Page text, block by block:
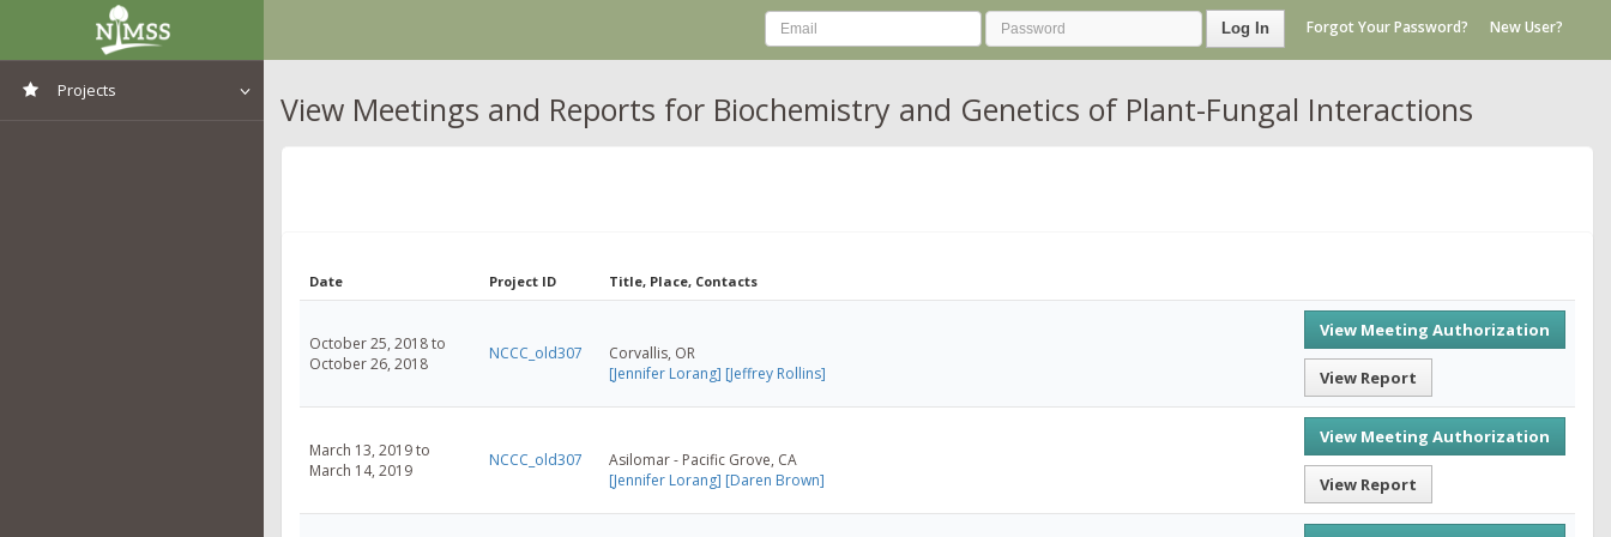
Projects
Log In Forgot Your Password? New User?
View Meetings and Reports for Biochemistry and Genetics of Plant-Fungal Interactions
Date Project ID Title, Place, Contacts
October 25, 2018 to
October 26, 2018
NCCC_old307
Corvallis, OR
[Jennifer Lorang] [Jeffrey Rollins]
View Meeting Authorization
View Report
March 13, 2019 to
March 14, 2019
NCCC_old307
Asilomar - Pacific Grove, CA
[Jennifer Lorang] [Daren Brown]
View Meeting Authorization
View Report